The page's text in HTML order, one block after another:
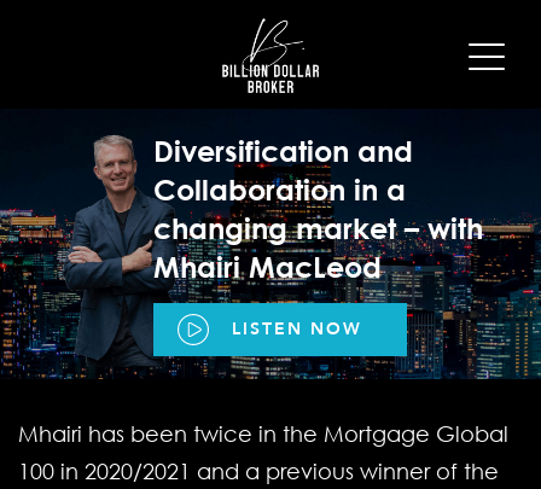
Diversification and
Collaboration in a
changing market – with
Mhairi MacLeod
LISTEN NOW
Mhairi has been twice in the Mortgage Global
100 in 2020/2021 and a previous winner of the